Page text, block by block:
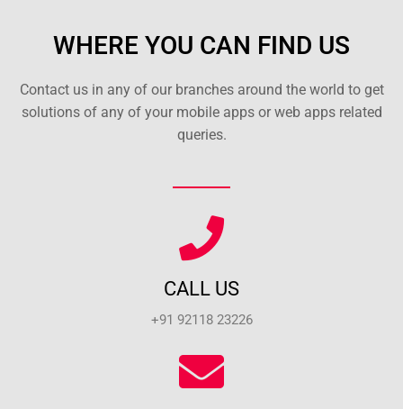
WHERE YOU CAN FIND US
Contact us in any of our branches around the world to get
solutions of any of your mobile apps or web apps related
queries.
CALL US
+91 92118 23226